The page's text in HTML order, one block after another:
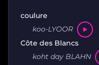
coulure
koo-LYOOR
Côte des Blancs
koht day BLAHN